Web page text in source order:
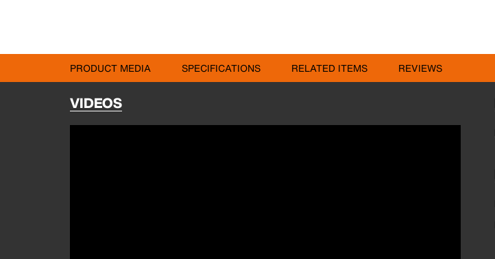
PRODUCT MEDIA SPECIFICATIONS RELATED ITEMS REVIEWS
VIDEOS